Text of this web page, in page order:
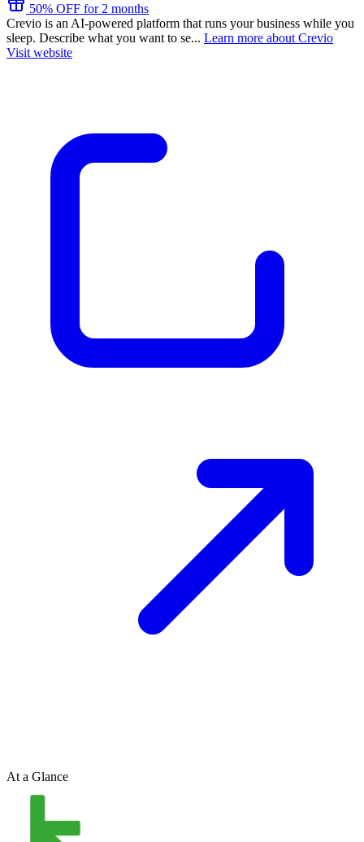
50% OFF for 2 months
Crevio is an AI-powered platform that runs your business while you
sleep. Describe what you want to se... Learn more about Crevio
Visit website
At a Glance